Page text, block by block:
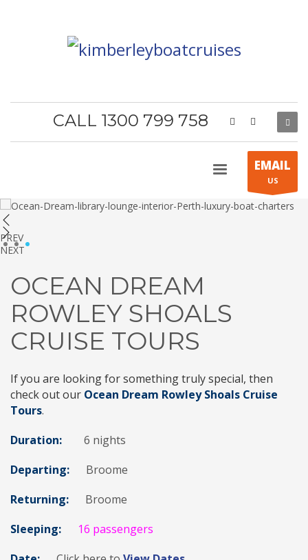
CALL 1300 799 758
EMAIL
US
PREV
NEXT
1 2
OCEAN DREAM
ROWLEY SHOALS
CRUISE TOURS
If you are looking for something truly special, then
check out our Ocean Dream Rowley Shoals Cruise
Tours.
Duration: 6 nights
Departing:
Broome
Returning:
Broome
Sleeping:
16 passengers